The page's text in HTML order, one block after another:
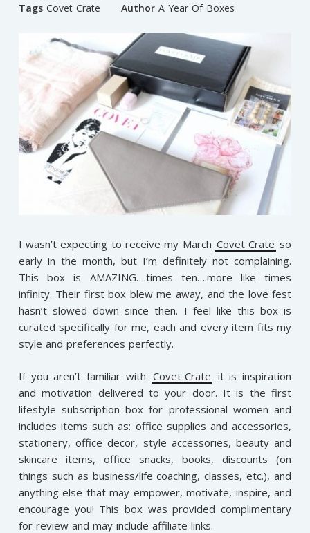
Tags Covet Crate Author A Year Of Boxes
I wasn’t expecting to receive my March Covet Crate so
early in the month, but I’m definitely not complaining.
This box is AMAZING….times ten….more like times
infinity. Their first box blew me away, and the love fest
hasn’t slowed down since then. I feel like this box is
curated specifically for me, each and every item fits my
style and preferences perfectly.
If you aren’t familiar with Covet Crate it is inspiration
and motivation delivered to your door. It is the first
lifestyle subscription box for professional women and
includes items such as: office supplies and accessories,
stationery, office decor, style accessories, beauty and
skincare items, office snacks, books, discounts (on
things such as business/life coaching, classes, etc.), and
anything else that may empower, motivate, inspire, and
encourage you! This box was provided complimentary
for review and may include affiliate links.